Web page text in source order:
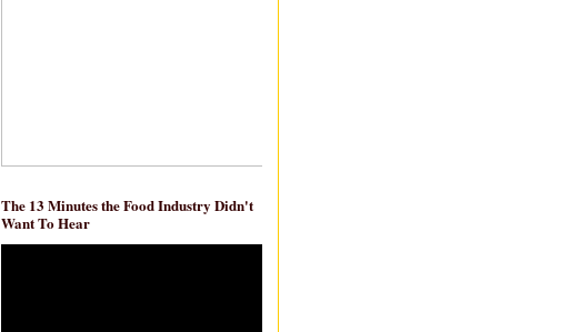
The 13 Minutes the Food Industry Didn't
Want To Hear